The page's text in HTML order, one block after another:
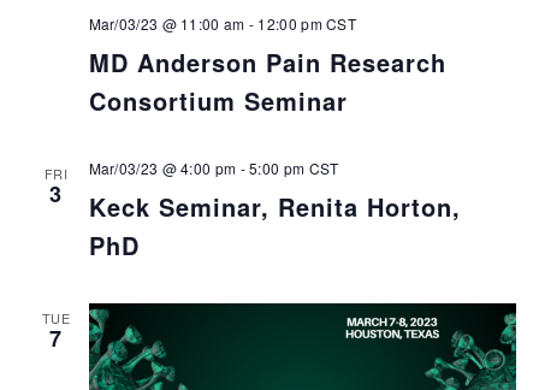
MD Anderson Pain Research
Consortium Seminar
Mar/03/23 @ 11:00 am - 12:00 pmCST
FRI
3
Keck Seminar, Renita Horton,
PhD
Mar/03/23 @ 4:00 pm -5:00 pm CST
TUE
7